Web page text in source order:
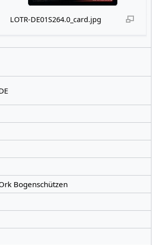
LOTR-DE01S264.0_card.jpg
Bogenschützen